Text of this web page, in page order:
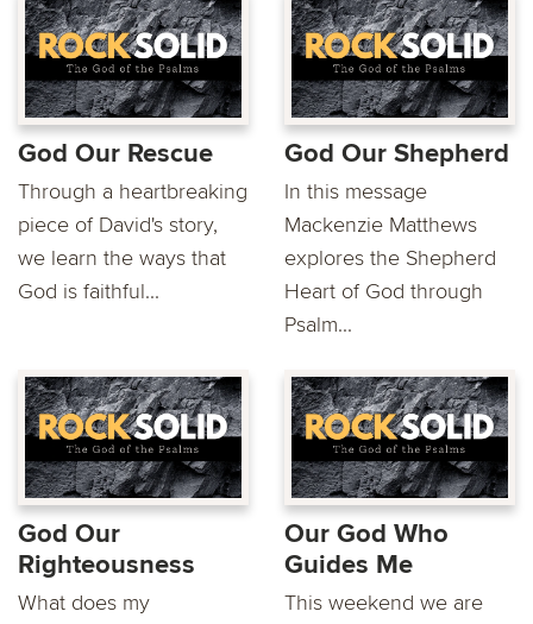
God Our Rescue
Through a heartbreaking
piece of David's story,
we learn the ways that
God is faithful...
God Our Shepherd
In this message
Mackenzie Matthews
explores the Shepherd
Heart of God through
Psalm...
God Our
Righteousness
What does my
Our God Who
Guides Me
This weekend we are